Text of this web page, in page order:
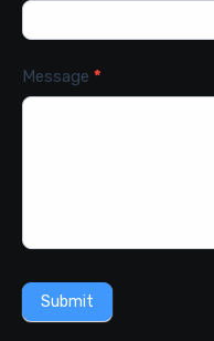
Message *
Submit